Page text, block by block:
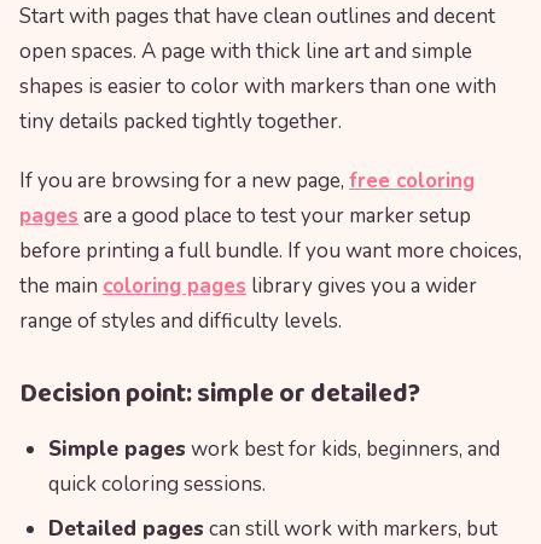
Start with pages that have clean outlines and decent
open spaces. A page with thick line art and simple
shapes is easier to color with markers than one with
tiny details packed tightly together.
If you are browsing for a new page, free coloring
pages are a good place to test your marker setup
before printing a full bundle. If you want more choices,
the main coloring pages library gives you a wider
range of styles and difficulty levels.
Decision point: simple or detailed?
Simple pages work best for kids, beginners, and
quick coloring sessions.
Detailed pages can still work with markers, but